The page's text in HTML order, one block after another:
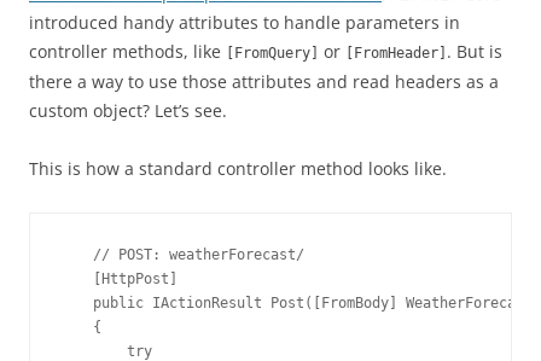
introduced handy attributes to handle parameters in
controller methods, like [FromQuery] or [FromHeader] . But is
there a way to use those attributes and read headers as a
custom object? Let’s see.
This is how a standard controller method looks like.
    // POST: weatherForecast/
    [HttpPost]
public IActionResult Post([FromBody]
    {
        try